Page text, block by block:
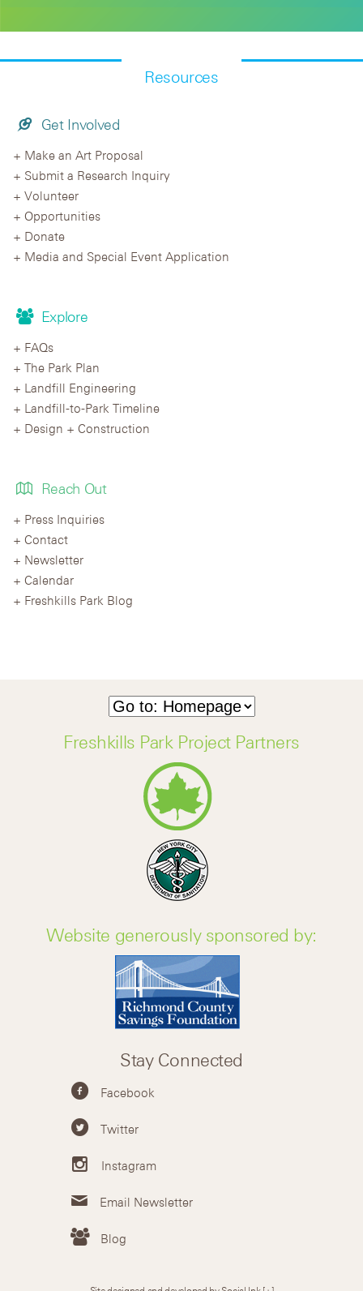
Resources
Get Involved
Make an Art Proposal
Submit a Research Inquiry
Volunteer
Opportunities
Donate
Media and Special Event Application
Explore
FAQs
The Park Plan
Landfill Engineering
Landfill-to-Park Timeline
Design + Construction
Reach Out
Press Inquiries
Contact
Newsletter
Calendar
Freshkills Park Blog
Freshkills Park Project Partners
Website generously sponsored by:
Stay Connected
Facebook
Twitter
Instagram
Email Newsletter
Blog